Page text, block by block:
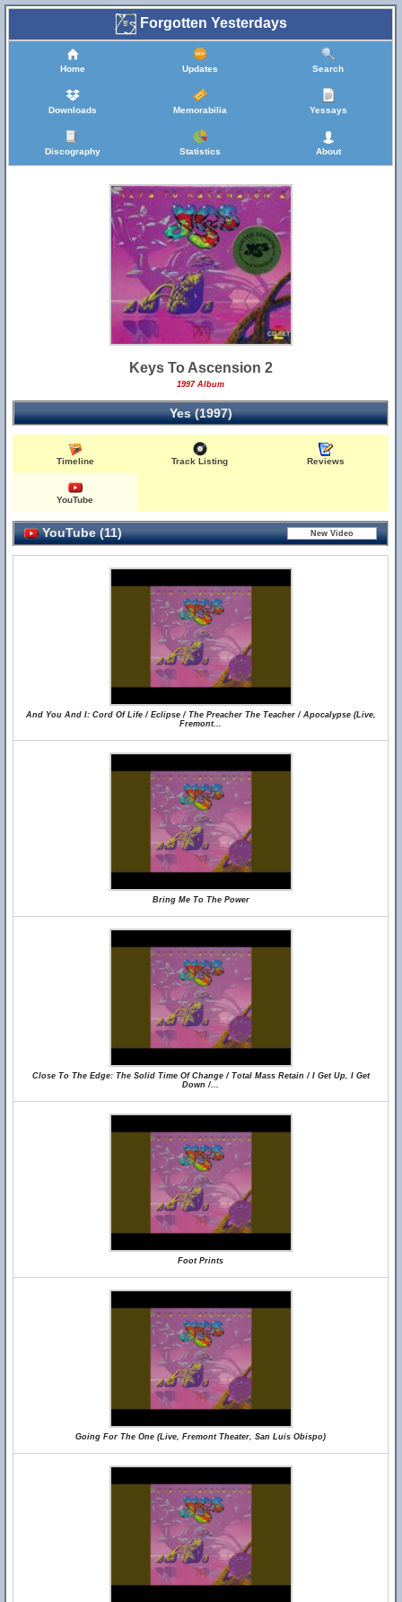
Forgotten Yesterdays
Home Updates Search
Downloads Memorabilia Yessays
Discography Statistics About
Keys To Ascension 2
1997 Album
Yes (1997)
Timeline Track Listing Reviews
YouTube
YouTube (11)
And You And I: Cord Of Life / Eclipse / The Preacher The Teacher / Apocalypse (Live,
Fremont...
Bring Me To The Power
Close To The Edge: The Solid Time Of Change / Total Mass Retain / I Get Up, I Get
Down /...
Foot Prints
Going For The One (Live, Fremont Theater, San Luis Obispo)